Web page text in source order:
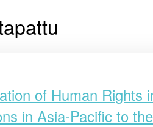
of Human Rights
in Asia-Pacific to